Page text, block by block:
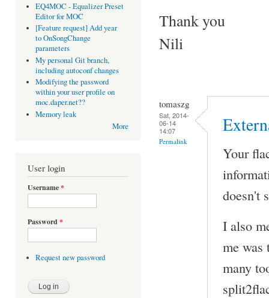
EQ4MOC - Equalizer Preset
Editor for MOC
[Feature request] Add year
to OnSongChange
parameters
My personal Git branch,
including autoconf changes
Modifying the password
within your user profile on
moc.daper.net??
Memory leak
More
User login
Username*
Password *
Request new password
Thank you
Nili
tomaszg
Sat, 2014-
06-14
14:07
Permalink
Your
doesn't
I also
me was
many